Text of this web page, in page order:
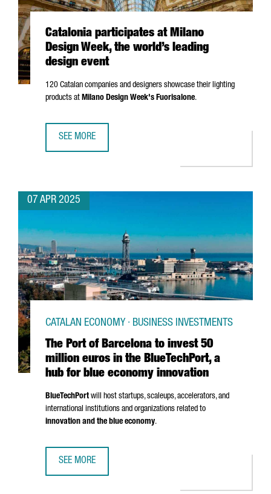
Catalonia participates at Milano
Design Week, the world’s leading
design event
120 Catalan companies and designers showcase their lighting
products at Milano Design Week's Fuorisalone.
SEE MORE
07 APR 2025
The Port of Barcelona to invest 50
million euros in the BlueTechPort, a
hub for blue economy innovation
CATALAN ECONOMY · BUSINESS INVESTMENTS
BlueTechPortwill host startups, scaleups, accelerators, and
international institutions and organizations related to
innovation and the blue economy.
SEE MORE